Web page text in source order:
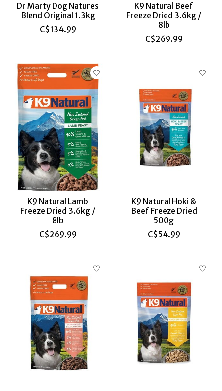
Dr Marty Dog Natures
Blend Original 1.3kg
C$134.99
K9 Natural Beef
Freeze Dried 3.6kg /
8lb
C$269.99
K9 Natural Lamb
Freeze Dried 3.6kg /
8lb
C$269.99
K9 Natural Hoki &
Beef Freeze Dried
500g
C$54.99